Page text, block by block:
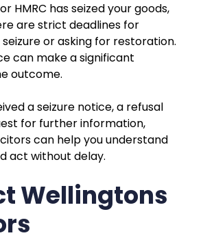
HMRC has seized your goods,
are strict deadlines for
or asking for restoration.
can make a significant
outcome.
a seizure notice, a refusal
for further information,
can help you understand
act without delay.
Wellingtons